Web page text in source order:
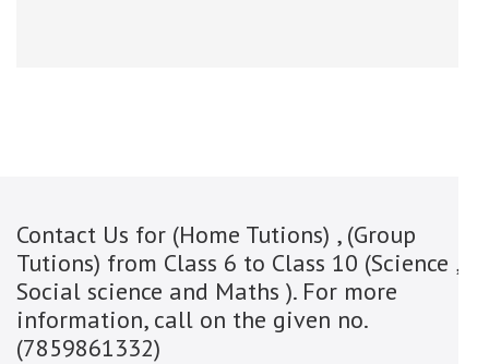
Contact Us for (Home Tutions) , (Group
Tutions) from Class 6 to Class 10 (Science ,
Social science and Maths ). For more
information, call on the given no.
(7859861332)